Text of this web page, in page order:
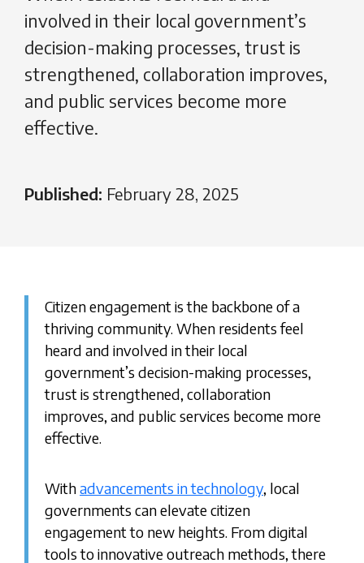
involved in their local government’s
decision-making processes, trust is
strengthened, collaboration improves,
and public services become more
effective.
Published: February 28, 2025
Citizen engagement is the backbone of a
thriving community. When residents feel
heard and involved in their local
government’s decision-making processes,
trust is strengthened, collaboration
improves, and public services become more
effective.
Withadvancements in technology, local
governments can elevate citizen
engagement to new heights. From digital
tools to innovative outreach methods, there